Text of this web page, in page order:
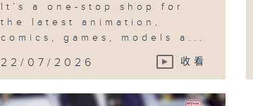
It’s a one-stop shop for
the latest animation,
comics, games, models a...
22/07/2026 收看